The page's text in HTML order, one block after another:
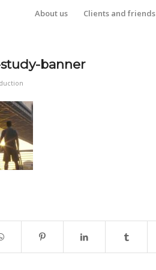
About us Clients and friends
banner